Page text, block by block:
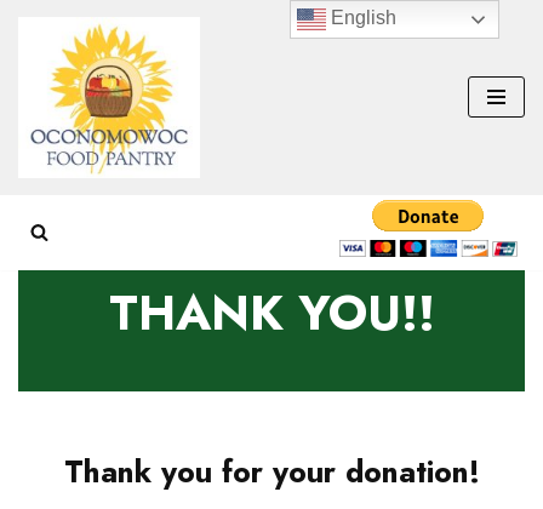
Skip
content
THANK YOU!!
Thank you for your donation!
English